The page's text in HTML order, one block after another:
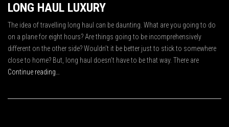
LONG HAUL LUXURY
The idea of travelling long haul can be daunting. What are you going to do
on a plane for eight hours? Are things going to be incomprehensively
different on the other side? Wouldn’t it be better just to stick to somewhere
close to home? But, long haul doesn’t have to be that way. There are
Continue reading…